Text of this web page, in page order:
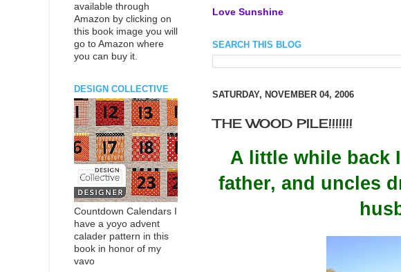
Love Sunshine
SEARCH THIS BLOG
SATURDAY, NOVEMBER 04, 2006
THE WOOD PILE!!!!!!!
A little while back
father, and uncles
available through
Amazon by clicking on
this book image you will
go to Amazon where
you can buy it.
DESIGN COLLECTIVE
Countdown Calendars I
have a yoyo advent
calader pattern in this
book in honor of my
vavo